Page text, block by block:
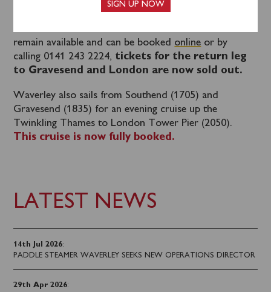
LATEST NEWS
14th Jul 2026:
PADDLE STEAMER WAVERLEY SEEKS NEW OPERATIONS DIRECTOR
29th Apr 2026:
Southend remain available, as do tickets from
remain available and can be booked online or by
calling 0141 243 2224, tickets for the return leg
to Gravesend and London are now sold out.
Waverley also sails from Southend (1705) and
Gravesend (1835) for an evening cruise up the
Twinkling Thames to London Tower Pier (2050).
This cruise is now fully booked.
SIGN UP NOW